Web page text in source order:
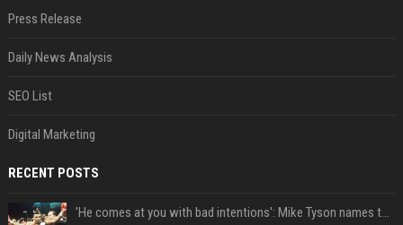
Press Release
Daily News Analysis
SEO List
Digital Marketing
RECENT POSTS
'He comes at you with bad intentions': Mike Tyson names the modern-day fighter who reminds him of his prime self